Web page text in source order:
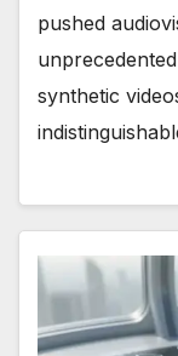
pushed
synthetic